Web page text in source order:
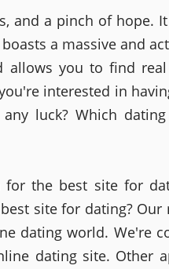
and a pinch of hope.
a massive and
allows you to find real
interested in
luck? Which
the best site for
site for dating? Our
dating world. We're
dating site. Other